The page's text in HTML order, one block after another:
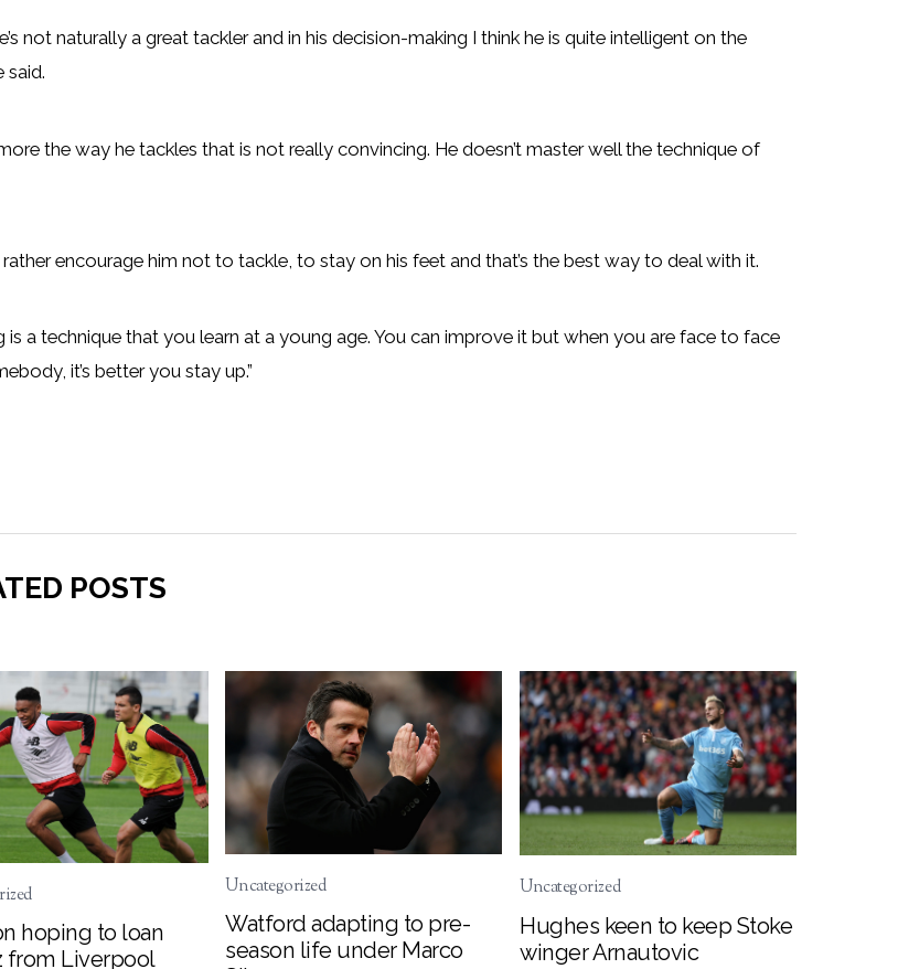
not naturally a great tackler and in his decision-making I think he is quite intelligent on the
said.
more the way he tackles that is not really convincing. He doesn’t master well the technique of
rather encourage him not to tackle, to stay on his feet and that’s the best way to deal with it.
is a technique that you learn at a young age. You can improve it but when you are face to face
it’s better you stay up.”
POSTS
hoping to loan
from Liverpool
Uncategorized
Watford adapting to pre-
season life under Marco
Uncategorized
Hughes keen to keep Stoke
winger Arnautovic